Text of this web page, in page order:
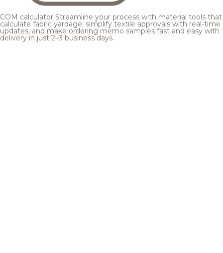
COM calculator Streamline your process with material tools that
calculate fabric yardage, simplify textile approvals with real-time
updates, and make ordering memo samples fast and easy with
delivery in just 2–3 business days.